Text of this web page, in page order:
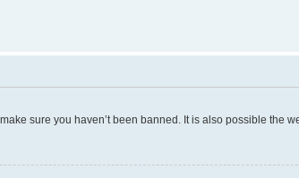
sure you haven’t been banned. It is also possible the